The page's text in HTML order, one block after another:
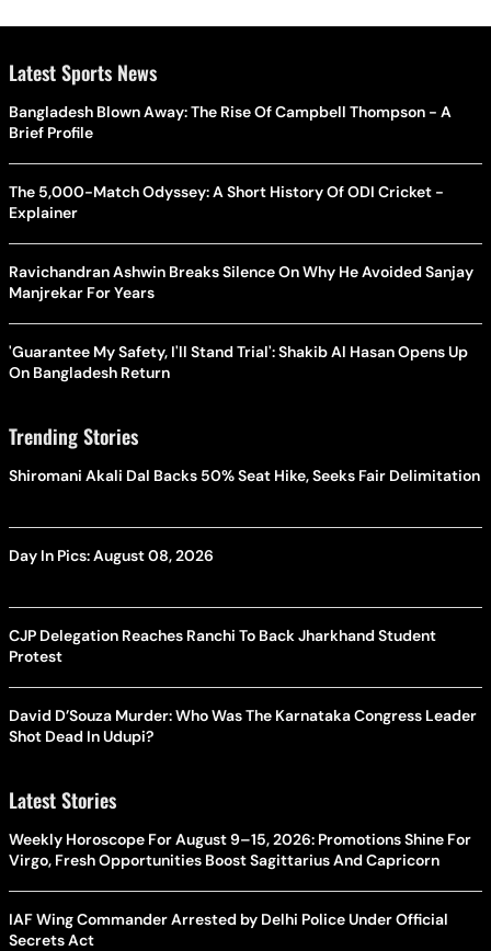
Latest Sports News
Bangladesh Blown Away: The Rise Of Campbell Thompson - A
Brief Profile
The 5,000-Match Odyssey: A Short History Of ODI Cricket -
Explainer
Ravichandran Ashwin Breaks Silence On Why He Avoided Sanjay
Manjrekar For Years
'Guarantee My Safety, I'll Stand Trial': Shakib Al Hasan Opens Up
On Bangladesh Return
Trending Stories
Shiromani Akali Dal Backs 50% Seat Hike, Seeks Fair Delimitation
Day In Pics: August 08, 2026
CJP Delegation Reaches Ranchi To Back Jharkhand Student
Protest
David D’Souza Murder: Who Was The Karnataka Congress Leader
Shot Dead In Udupi?
Latest Stories
Weekly Horoscope For August 9–15, 2026: Promotions Shine For
Virgo, Fresh Opportunities Boost Sagittarius And Capricorn
IAF Wing Commander Arrested by Delhi Police Under Official
Secrets Act